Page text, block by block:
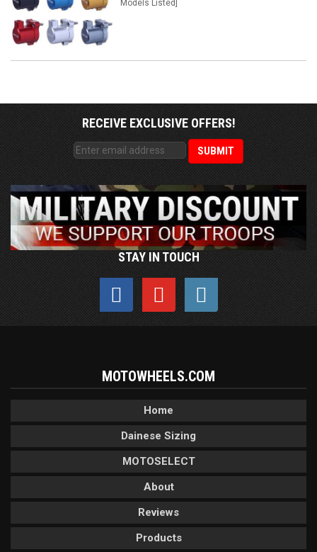
Models Listed]
RECEIVE EXCLUSIVE OFFERS!
STAY IN TOUCH
MOTOWHEELS.COM
Home
Dainese Sizing
MOTOSELECT
About
Reviews
Products